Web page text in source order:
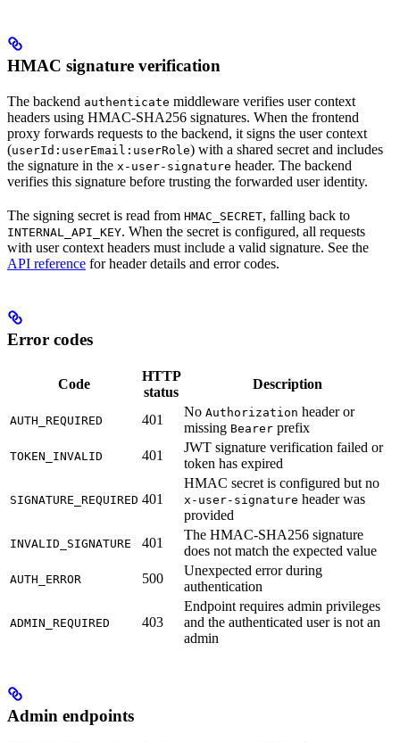
HMAC signature verification
The backend authenticate middleware verifies user context
headers using HMAC-SHA256 signatures. When the frontend
proxy forwards requests to the backend, it signs the user context
(userId:userEmail:userRole) with a shared secret and includes
the signature in the x-user-signature header. The backend
verifies this signature before trusting the forwarded user identity.
The signing secret is read from HMAC_SECRET, falling back to
INTERNAL_API_KEY. When the secret is configured, all requests
with user context headers must include a valid signature. See the
API reference for header details and error codes.
Error codes
Code
HTTP
status
Description
AUTH_REQUIRED 401
No Authorization header or
missing Bearer prefix
TOKEN_INVALID 401
JWT signature verification failed or
token has expired
SIGNATURE_REQUIRED 401
HMAC secret is configured but no
x-user-signature header was
provided
INVALID_SIGNATURE 401
The HMAC-SHA256 signature
does not match the expected value
AUTH_ERROR 500
Unexpected error during
authentication
ADMIN_REQUIRED 403
Endpoint requires admin privileges
and the authenticated user is not an
admin
Admin endpoints